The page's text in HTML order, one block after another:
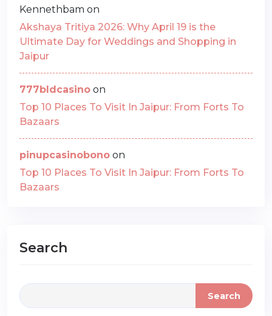
Kennethbam on
Akshaya Tritiya 2026: Why April 19 is the
Ultimate Day for Weddings and Shopping in
Jaipur
777bldcasino on
Top 10 Places To Visit In Jaipur: From Forts To
Bazaars
pinupcasinobono on
Top 10 Places To Visit In Jaipur: From Forts To
Bazaars
Search
Search